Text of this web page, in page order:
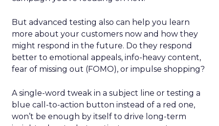
But advanced testing also can help you learn
more about your customers now and how they
might respond in the future. Do they respond
better to emotional appeals, info-heavy content,
fear of missing out (FOMO), or impulse shopping?
A single-word tweak in a subject line or testing a
blue call-to-action button instead of a red one,
won’t be enough by itself to drive long-term